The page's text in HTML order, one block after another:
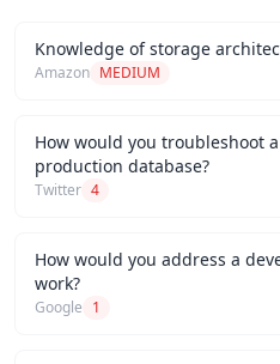
Knowledge of storage
Amazon MEDIUM
How would you troubleshoot
production database?
Twitter 4
How would you address a
work?
Google 1